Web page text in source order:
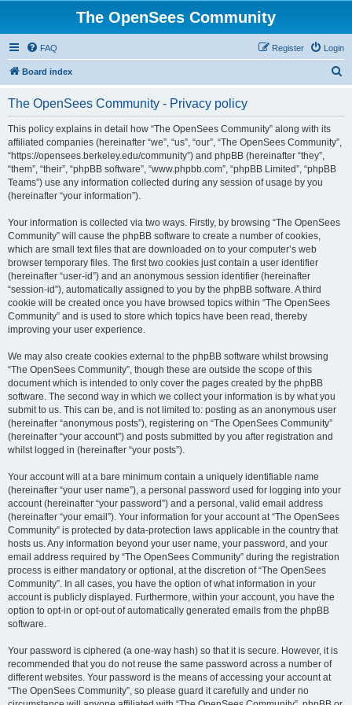
The OpenSees Community
FAQ Login
Register
Board index
The OpenSees Community - Privacy policy
This policy explains in detail how “The OpenSees Community” along with its
affiliated companies (hereinafter “we”, “us”, “our”, “The OpenSees Community”,
“https://opensees.berkeley.edu/community”) and phpBB (hereinafter “they”,
“them”, “their”, “phpBB software”, “www.phpbb.com”, “phpBB Limited”, “phpBB
Teams”) use any information collected during any session of usage by you
(hereinafter “your information”).
Your information is collected via two ways. Firstly, by browsing “The OpenSees
Community” will cause the phpBB software to create a number of cookies,
which are small text files that are downloaded on to your computer’s web
browser temporary files. The first two cookies just contain a user identifier
(hereinafter “user-id”) and an anonymous session identifier (hereinafter
“session-id”), automatically assigned to you by the phpBB software. A third
cookie will be created once you have browsed topics within “The OpenSees
Community” and is used to store which topics have been read, thereby
improving your user experience.
We may also create cookies external to the phpBB software whilst browsing
“The OpenSees Community”, though these are outside the scope of this
document which is intended to only cover the pages created by the phpBB
software. The second way in which we collect your information is by what you
submit to us. This can be, and is not limited to: posting as an anonymous user
(hereinafter “anonymous posts”), registering on “The OpenSees Community”
(hereinafter “your account”) and posts submitted by you after registration and
whilst logged in (hereinafter “your posts”).
Your account will at a bare minimum contain a uniquely identifiable name
(hereinafter “your user name”), a personal password used for logging into your
account (hereinafter “your password”) and a personal, valid email address
(hereinafter “your email”). Your information for your account at “The OpenSees
Community” is protected by data-protection laws applicable in the country that
hosts us. Any information beyond your user name, your password, and your
email address required by “The OpenSees Community” during the registration
process is either mandatory or optional, at the discretion of “The OpenSees
Community”. In all cases, you have the option of what information in your
account is publicly displayed. Furthermore, within your account, you have the
option to opt-in or opt-out of automatically generated emails from the phpBB
software.
Your password is ciphered (a one-way hash) so that it is secure. However, it is
recommended that you do not reuse the same password across a number of
different websites. Your password is the means of accessing your account at
“The OpenSees Community”, so please guard it carefully and under no